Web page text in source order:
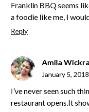
Franklin BBQ seems
a foodie like me, I
Reply
Amila
January 5,
I’ve never seen such
restaurant opens.It